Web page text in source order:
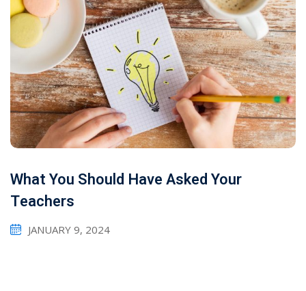
What You Should Have Asked Your
Teachers
JANUARY 9, 2024